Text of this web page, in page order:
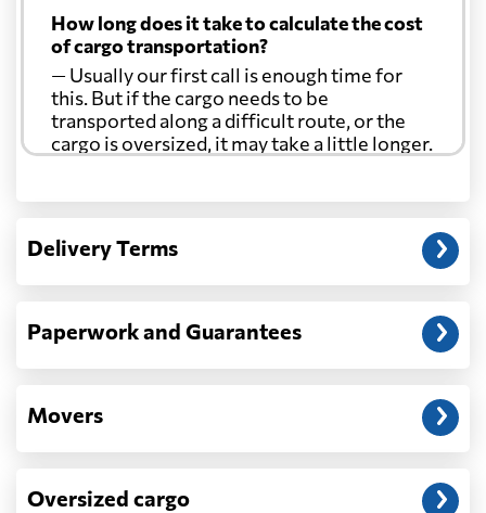
How long does it take to calculate the cost
of cargo transportation?
— Usually our first call is enough time for
this. But if the cargo needs to be
transported along a difficult route, or the
cargo is oversized, it may take a little longer.
Another question?
address: before unloading.
Delivery Terms
Paperwork and Guarantees
Movers
Oversized cargo